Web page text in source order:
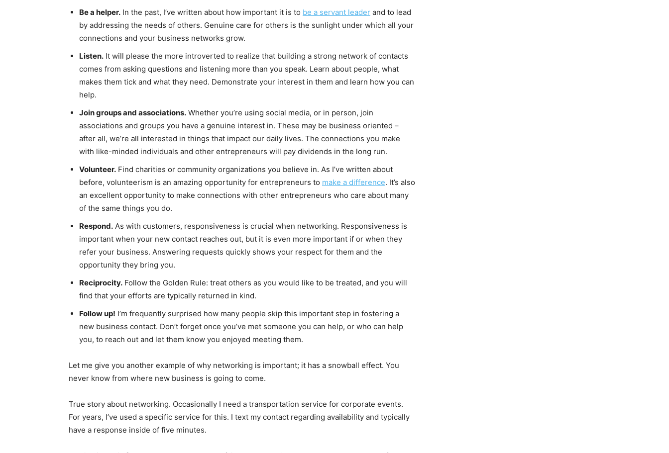
Be a helper. In the past, I’ve written about how important it is to be a servant leader and to lead
by addressing the needs of others. Genuine care for others is the sunlight under which all your
connections and your business networks grow.
Listen. It will please the more introverted to realize that building a strong network of contacts
comes from asking questions and listening more than you speak. Learn about people, what
makes them tick and what they need. Demonstrate your interest in them and learn how you can
help.
Join groups and associations. Whether you’re using social media, or in person, join
associations and groups you have a genuine interest in. These may be business oriented –
after all, we’re all interested in things that impact our daily lives. The connections you make
with like-minded individuals and other entrepreneurs will pay dividends in the long run.
Volunteer. Find charities or community organizations you believe in. As I’ve written about
before, volunteerism is an amazing opportunity for entrepreneurs to make a difference. It’s also
an excellent opportunity to make connections with other entrepreneurs who care about many
of the same things you do.
Respond. As with customers, responsiveness is crucial when networking. Responsiveness is
important when your new contact reaches out, but it is even more important if or when they
refer your business. Answering requests quickly shows your respect for them and the
opportunity they bring you.
Reciprocity. Follow the Golden Rule: treat others as you would like to be treated, and you will
find that your efforts are typically returned in kind.
Follow up! I’m frequently surprised how many people skip this important step in fostering a
new business contact. Don’t forget once you’ve met someone you can help, or who can help
you, to reach out and let them know you enjoyed meeting them.
Let me give you another example of why networking is important; it has a snowball effect. You
never know from where new business is going to come.
True story about networking. Occasionally I need a transportation service for corporate events.
For years, I’ve used a specific service for this. I text my contact regarding availability and typically
have a response inside of five minutes.